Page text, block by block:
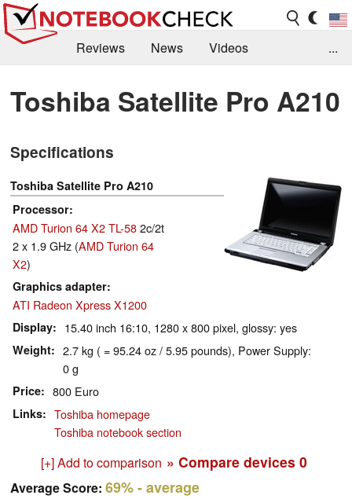
Reviews News
Videos
Library
Search Jobs
...
Toshiba Satellite Pro A210
Specifications
Toshiba Satellite Pro A210
Processor
AMD Turion 64 X2 TL-582c/2t
2 x 1.9 GHz (AMD Turion 64
X2)
Graphics adapter
ATI Radeon Xpress X1200
Display 15.40 inch 16:10, 1280 x 800 pixel, glossy: yes
Weight
2.7 kg ( = 95.24 oz / 5.95 pounds), Power Supply:
0 g
Price 800 Euro
Links
Toshiba homepage
Toshiba notebook section
[+] Add to comparison » Compare devices 0
Average Score: 69%- average